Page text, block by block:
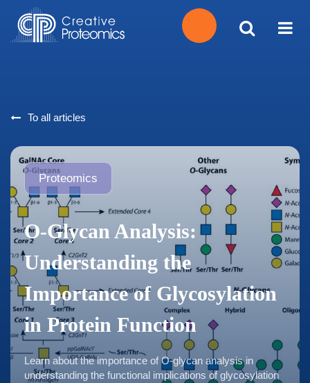
Quote
To all articles
Proteomics
O-Glycan Analysis:
Understanding the
Importance of Glycosylation
in Protein Function
Learn about the importance of O-glycan analysis in
understanding the functional implications of glycosylation